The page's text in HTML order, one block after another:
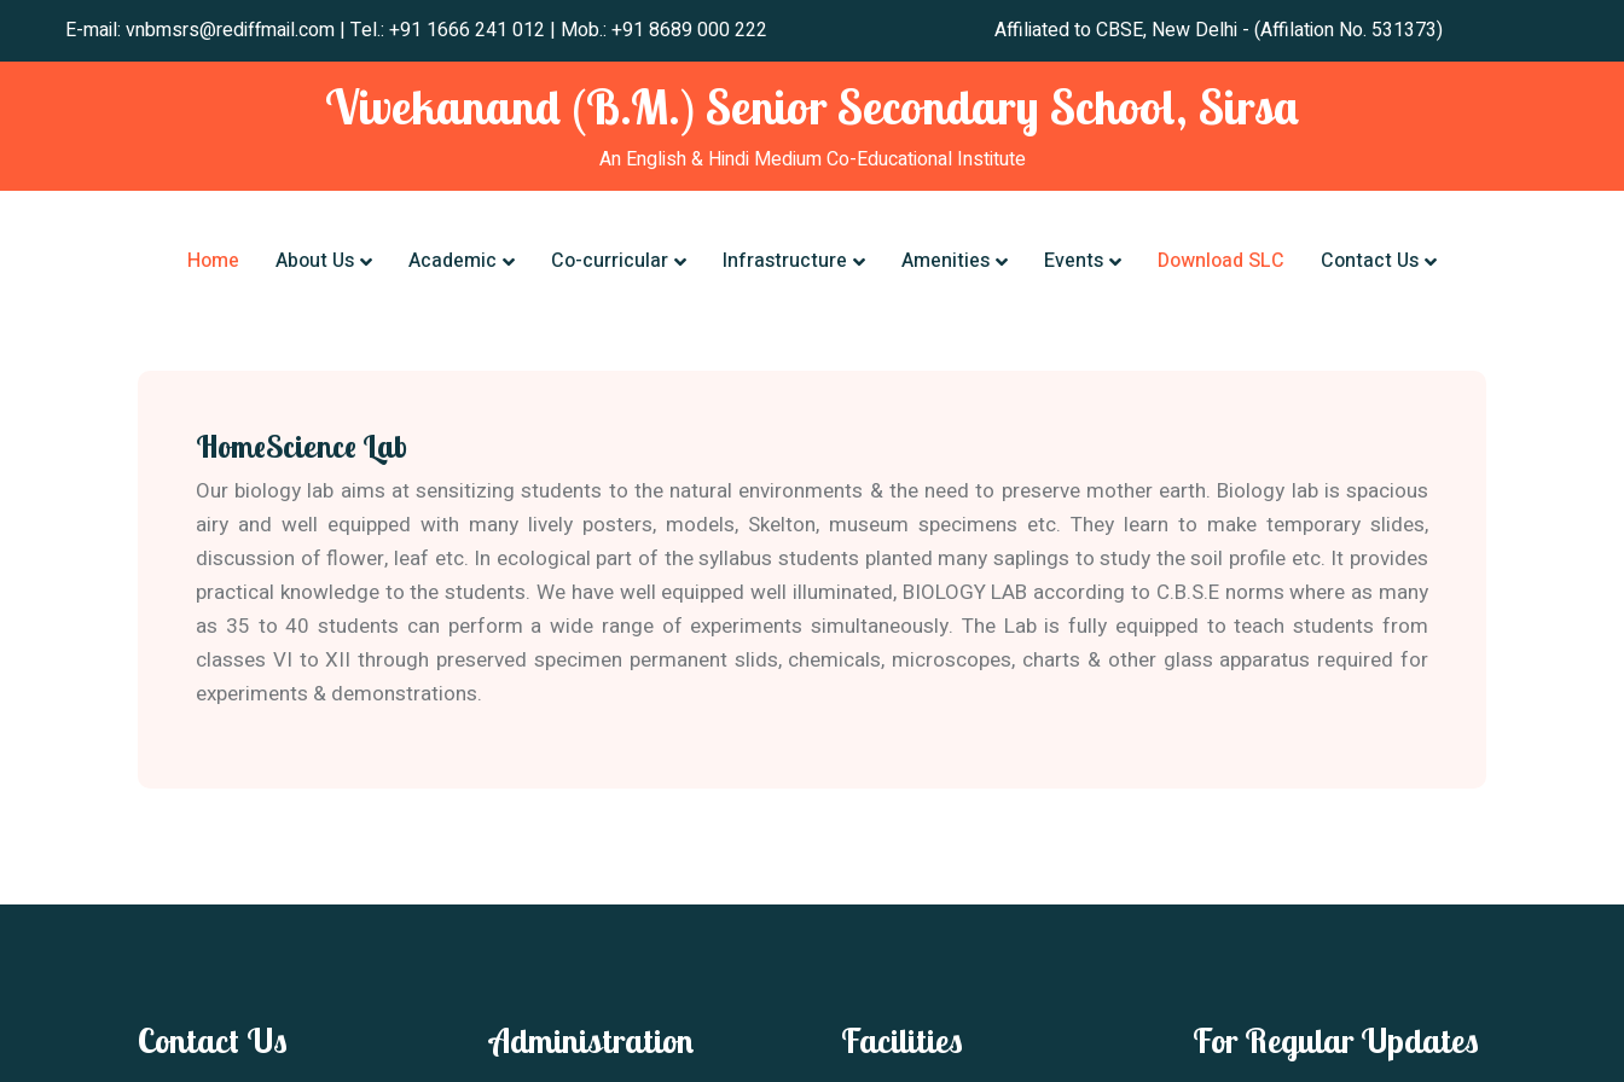
E-mail: vnbmsrs@rediffmail.com | Tel.: +91 1666 241 012 | Mob.: +91 8689 000 222 Affiliated to CBSE, New Delhi - (Affilation No. 531373)
Vivekanand (B.M.) Senior Secondary School, Sirsa
An English & Hindi Medium Co-Educational Institute
Home About Us Academic Co-curricular Infrastructure Amenities Events Download SLC Contact Us
HomeScience Lab
Our biology lab aims at sensitizing students to the natural environments & the need to preserve mother earth. Biology lab is spacious
airy and well equipped with many lively posters, models, Skelton, museum specimens etc. They learn to make temporary slides,
discussion of flower, leaf etc. In ecological part of the syllabus students planted many saplings to study the soil profile etc. It provides
practical knowledge to the students. We have well equipped well illuminated, BIOLOGY LAB according to C.B.S.E norms where as many
as 35 to 40 students can perform a wide range of experiments simultaneously. The Lab is fully equipped to teach students from
classes VI to XII through preserved specimen permanent slids, chemicals, microscopes, charts & other glass apparatus required for
experiments & demonstrations.
Contact Us Administration Facilities For Regular Updates